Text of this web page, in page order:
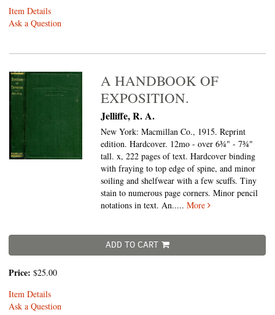
Item Details
Ask a Question
A HANDBOOK OF
EXPOSITION.
Jelliffe, R. A.
New York: Macmillan Co., 1915. Reprint
edition. Hardcover. 12mo - over 6¾" - 7¾"
tall.x, 222 pages of text. Hardcover binding
with fraying to top edge of spine, and minor
soiling and shelfwear with a few scuffs. Tiny
stain to numerous page corners. Minor pencil
notations in text. An.....More
ADD TO CART
Price: $25.00
Item Details
Ask a Question